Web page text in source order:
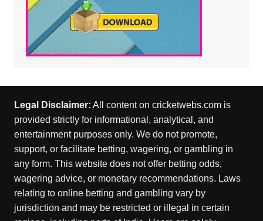
Legal Disclaimer: All content on cricketwebs.com is
provided strictly for informational, analytical, and
entertainment purposes only. We do not promote,
support, or facilitate betting, wagering, or gambling in
any form. This website does not offer betting odds,
wagering advice, or monetary recommendations. Laws
relating to online betting and gambling vary by
jurisdiction and may be restricted or illegal in certain